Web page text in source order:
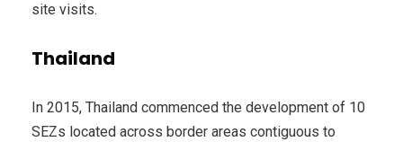
site visits.
Thailand
In 2015, Thailand commenced the development of 10
SEZs located across border areas contiguous to